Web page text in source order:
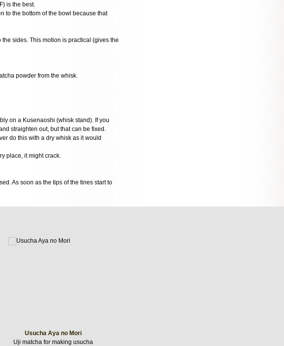
is the best.
to the bottom of the bowl because that
sides. This motion is practical (gives the
powder from the whisk.
on a Kusenaoshi (whisk stand). If you
straighten out, but that can be fixed.
do this with a dry whisk as it would
place, it might crack.
As soon as the tips of the tines start to
Usucha Aya no Mori
Uji matcha for making usucha